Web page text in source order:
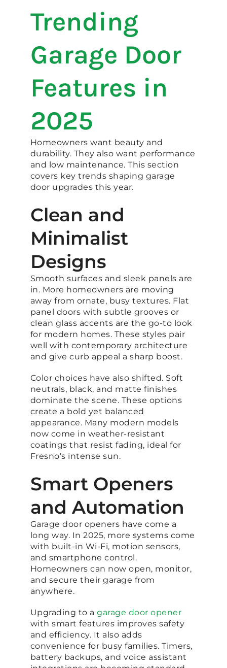
Trending
Garage Door
Features in
2025
Homeowners want beauty and
durability. They also want performance
and low maintenance. This section
covers key trends shaping garage
door upgrades this year.
Clean and
Minimalist
Designs
Smooth surfaces and sleek panels are
in. More homeowners are moving
away from ornate, busy textures. Flat
panel doors with subtle grooves or
clean glass accents are the go-to look
for modern homes. These styles pair
well with contemporary architecture
and give curb appeal a sharp boost.
Color choices have also shifted. Soft
neutrals, black, and matte finishes
dominate the scene. These options
create a bold yet balanced
appearance. Many modern models
now come in weather-resistant
coatings that resist fading, ideal for
Fresno’s intense sun.
Smart Openers
and Automation
Garage door openers have come a
long way. In 2025, more systems come
with built-in Wi-Fi, motion sensors,
and smartphone control.
Homeowners can now open, monitor,
and secure their garage from
anywhere.
Upgrading to a garage door opener
with smart features improves safety
and efficiency. It also adds
convenience for busy families. Timers,
battery backups, and voice assistant